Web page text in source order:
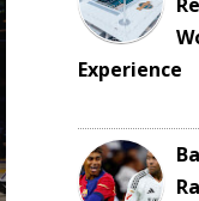
Experience